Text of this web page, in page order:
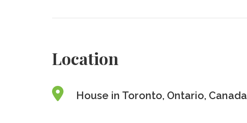
Location
House in Toronto, Ontario, Canada